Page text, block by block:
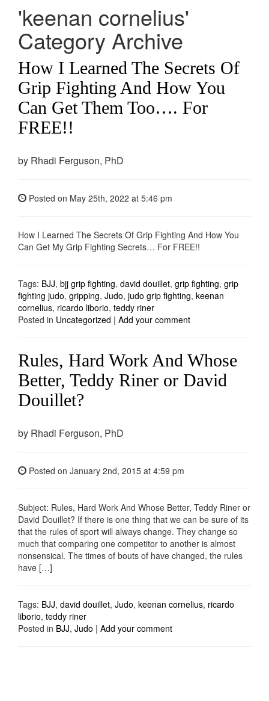
'keenan cornelius'
Category Archive
How I Learned The Secrets Of
Grip Fighting And How You
Can Get Them Too…. For
FREE!!
by Rhadi Ferguson, PhD
Posted on May 25th, 2022 at 5:46 pm
How I Learned The Secrets Of Grip Fighting And How You
Can Get My Grip Fighting Secrets… For FREE!!
Tags: BJJ, bjj grip fighting, david douillet, grip fighting, grip
fighting judo, gripping, Judo, judo grip fighting, keenan
cornelius, ricardo liborio, teddy riner
Posted in Uncategorized | Add your comment
Rules, Hard Work And Whose
Better, Teddy Riner or David
Douillet?
by Rhadi Ferguson, PhD
Posted on January 2nd, 2015 at 4:59 pm
Subject: Rules, Hard Work And Whose Better, Teddy Riner or
David Douillet? If there is one thing that we can be sure of its
that the rules of sport will always change. They change so
much that comparing one competitor to another is almost
nonsensical. The times of bouts of have changed, the rules
have […]
Tags: BJJ, david douillet, Judo, keenan cornelius, ricardo
liborio, teddy riner
Posted in BJJ, Judo | Add your comment